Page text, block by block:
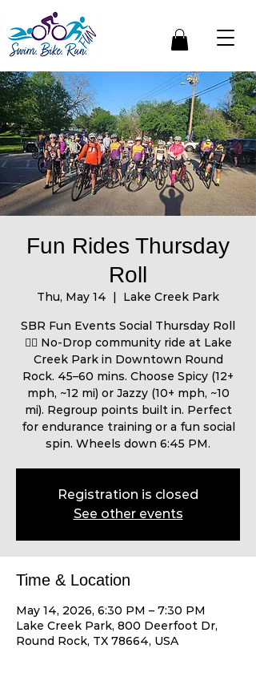
Fun Rides Thursday
Roll
Thu, May 14
Lake Creek Park
SBR Fun Events Social Thursday Roll
🚴‍♀️ No-Drop community ride at Lake
Creek Park in Downtown Round
Rock. 45–60 mins. Choose Spicy (12+
mph, ~12 mi) or Jazzy (10+ mph, ~10
mi). Regroup points built in. Perfect
for endurance training or a fun social
spin. Wheels down 6:45 PM.
Registration is closed
See other events
Time & Location
May 14, 2026, 6:30 PM – 7:30 PM
Lake Creek Park, 800 Deerfoot Dr,
Round Rock, TX 78664, USA